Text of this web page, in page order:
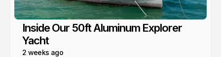
Inside Our 50ft Aluminum Explorer
Yacht
2 weeks ago